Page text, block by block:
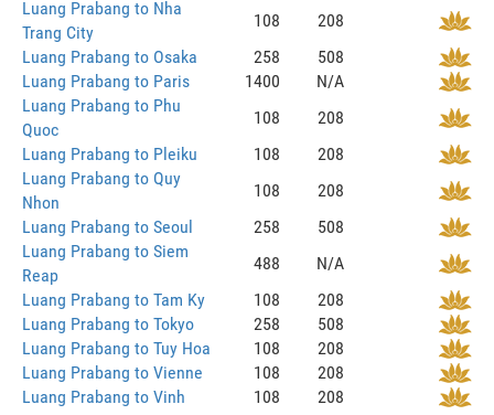
Luang Prabang to Nha
Trang City
108
208
Luang Prabang to Osaka
258
508
Luang Prabang to Paris
1400
N/A
Luang Prabang to Phu
Quoc
108
208
Luang Prabang to Pleiku
108
208
Luang Prabang to Quy
Nhon
108
208
Luang Prabang to Seoul
258
508
Luang Prabang to Siem
Reap
488
N/A
Luang Prabang to Tam Ky
108
208
Luang Prabang to Tokyo
258
508
Luang Prabang to Tuy Hoa
108
208
Luang Prabang to Vienne
108
208
Luang Prabang to Vinh
108 208